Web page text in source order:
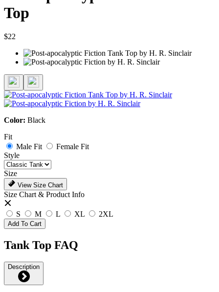
Top
$22
Color: Black
Fit
Male Fit
Female Fit
Style
Size
View Size Chart
Size Chart & Product Info
S M L XL 2XL
Add To Cart
Tank Top FAQ
Description